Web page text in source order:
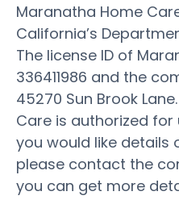
Maranatha Home
California’s
The license ID of
336411986 and the
45270 Sun Brook
Care is authorized for
you would like details
please contact the
you can get more